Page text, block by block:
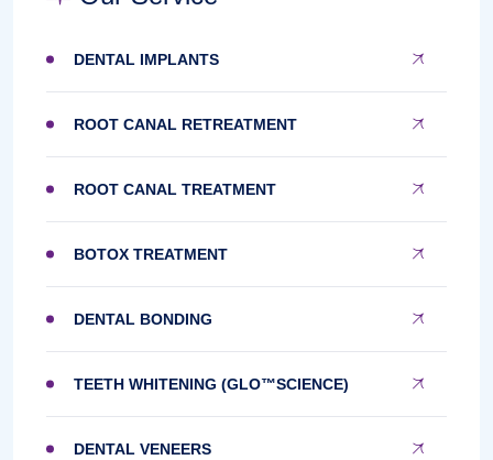
DENTAL IMPLANTS
ROOT CANAL RETREATMENT
ROOT CANAL TREATMENT
BOTOX TREATMENT
DENTAL BONDING
TEETH WHITENING (GLO™SCIENCE)
DENTAL VENEERS